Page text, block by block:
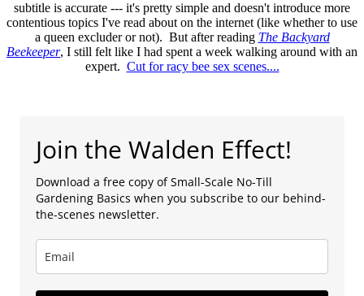
subtitle is accurate --- it's pretty simple and doesn't introduce more
contentious topics I've read about on the internet (like whether to use
a queen excluder or not). But after reading The Backyard
Beekeeper, I still felt like I had spent a week walking around with an
expert. Cut for racy bee sex scenes....
Join the Walden Effect!
Download a free copy of Small-Scale No-Till
Gardening Basics when you subscribe to our behind-
the-scenes newsletter.